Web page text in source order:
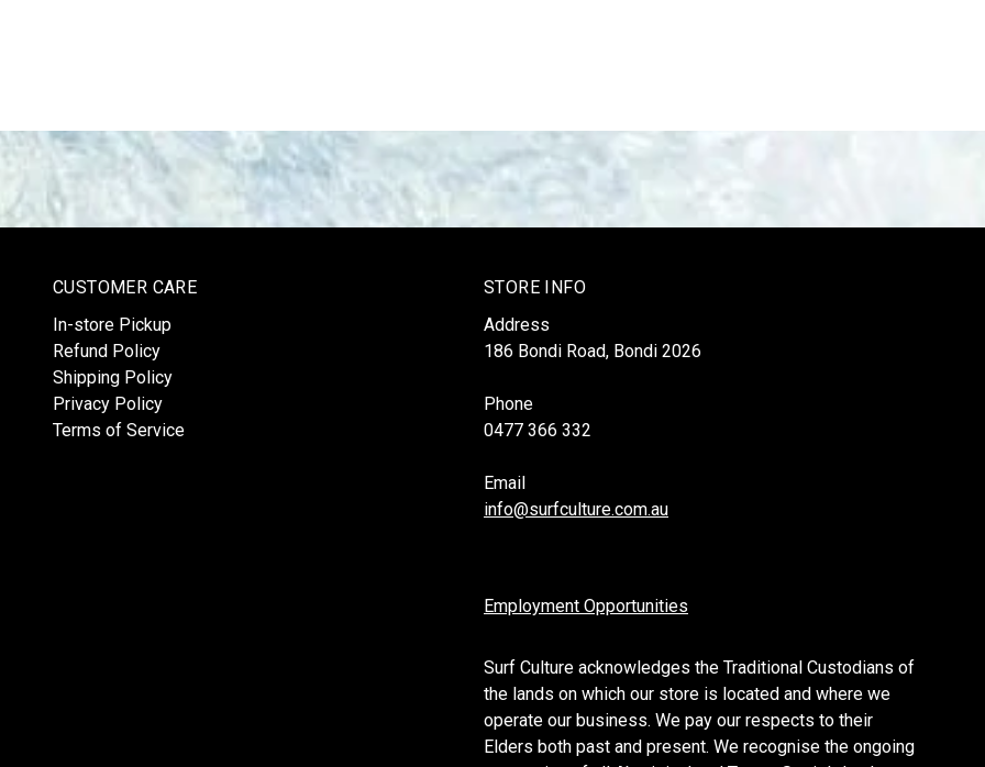
CUSTOMER CARE
In-store Pickup
Refund Policy
Shipping Policy
Privacy Policy
Terms of Service
STORE INFO
Address
186 Bondi Road, Bondi 2026
Phone
0477 366 332
Email
info@surfculture.com.au
Employment Opportunities
Surf Culture acknowledges the Traditional Custodians of
the lands on which our store is located and where we
operate our business. We pay our respects to their
Elders both past and present. We recognise the ongoing